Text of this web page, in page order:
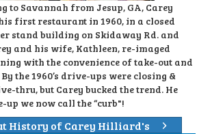
Savannah from Jesup, GA, Carey
first restaurant in 1960, in a closed
stand building on Skidaway Rd. and
and his wife, Kathleen, re-imaged
with the convenience of take-out and
the 1960’s drive-ups were closing &
thru, but Carey bucked the trend. He
up we now call the “curb"!
History of Carey Hilliard's